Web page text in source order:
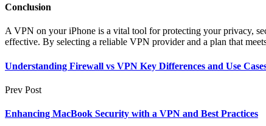
Conclusion
A VPN on your iPhone is a vital tool for protecting your privacy,
effective. By selecting a reliable VPN provider and a plan that
Understanding Firewall vs VPN Key Differences and Use
Prev Post
Enhancing MacBook Security with a VPN and Best Practices